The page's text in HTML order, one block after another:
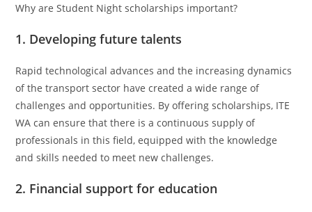
Why are Student Night scholarships important?
1. Developing future talents
Rapid technological advances and the increasing dynamics
of the transport sector have created a wide range of
challenges and opportunities. By offering scholarships, ITE
WA can ensure that there is a continuous supply of
professionals in this field, equipped with the knowledge
and skills needed to meet new challenges.
2. Financial support for education